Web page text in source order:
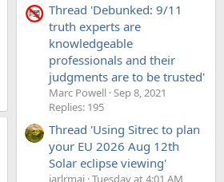
Thread 'Debunked: 9/11
truth experts are
knowledgeable
professionals and their
judgments are to be trusted'
Marc Powell Sep 8, 2021
Replies: 195
Thread 'Using Sitrec to plan
your EU 2026 Aug 12th
Solar eclipse viewing'
jarlrmai Tuesday at 4:01 AM